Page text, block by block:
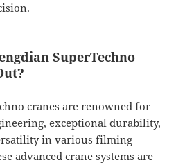
SuperTechno
cranes are renowned for
exceptional durability,
in various filming
advanced crane systems are